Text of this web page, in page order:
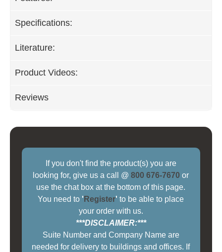
Specifications:
Literature:
Product Videos:
Reviews
If you don't find the product(s) you are
looking for, give us a call @800 676-7670 or
use the chat box at the bottom of this page.
You need to ' Register' to be able to place
your order with us.
***DISCLAIMER:***
Suite Number and Company Name are
needed for delivery to buildings and offices. If